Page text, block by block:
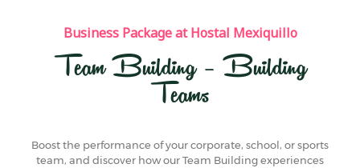
Business Package at Hostal Mexiquillo
Team Building – Building
Teams
Boost the performance of your corporate, school, or sports
team, and discover how our Team Building experiences